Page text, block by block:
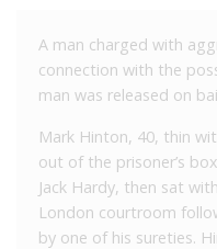
A man charged with
connection with the
man was released on
Mark Hinton, 40, thin
out of the prisoner’s
Jack Hardy, then sat
London courtroom
by one of his sureties.